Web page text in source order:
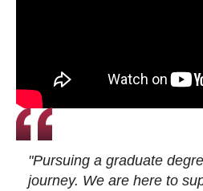
"Pursuing a graduate
journey. We are here to